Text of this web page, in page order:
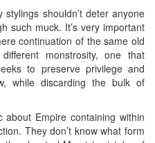
shouldn’t deter anyone
such muck. It’s very important
continuation of the same old
monstrosity, one that
to preserve privilege and
while discarding the bulk of
Empire containing within
They don’t know what form